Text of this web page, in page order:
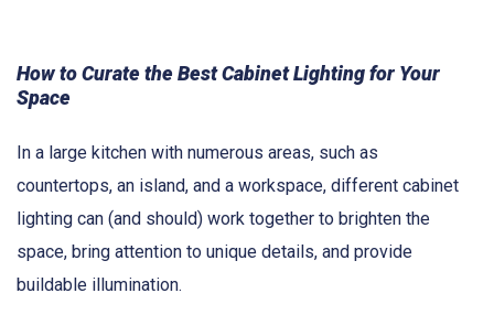
How to Curate the Best Cabinet Lighting for Your
Space
In a large kitchen with numerous areas, such as
countertops, an island, and a workspace, different cabinet
lighting can (and should) work together to brighten the
space, bring attention to unique details, and provide
buildable illumination.